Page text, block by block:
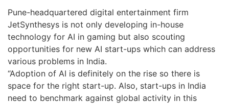
Pune-headquartered digital entertainment firm
JetSynthesys is not only developing in-house
technology for AI in gaming but also scouting
opportunities for new AI start-ups which can address
various problems in India.
“Adoption of AI is definitely on the rise so there is
space for the right start-up. Also, start-ups in India
need to benchmark against global activity in this